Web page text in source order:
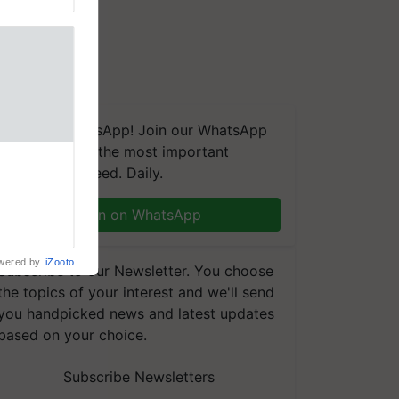
We're on WhatsApp! Join our WhatsApp
group and get the most important
updates you need. Daily.
Join on WhatsApp
to our Newsletter. You choose
topics of your interest and we'll send
handpicked news and latest updates
on your choice.
Subscribe Newsletters
by iZooto